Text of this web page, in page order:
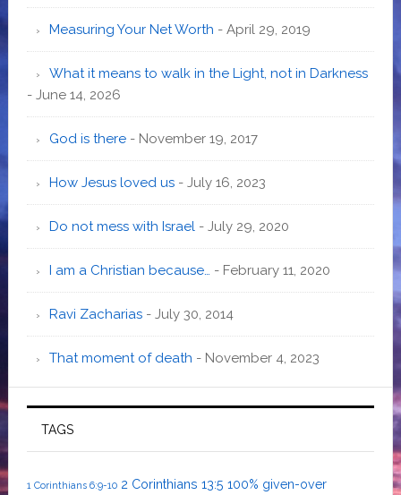
Measuring Your Net Worth - April 29, 2019
What it means to walk in the Light, not in Darkness
- June 14, 2026
God is there- November 19, 2017
How Jesus loved us- July 16, 2023
Do not mess with Israel - July 29, 2020
I am a Christian because… - February 11, 2020
Ravi Zacharias- July 30, 2014
That moment of death - November 4, 2023
TAGS
1 Corinthians 6:9-10 2 Corinthians 13:5 100% given-over